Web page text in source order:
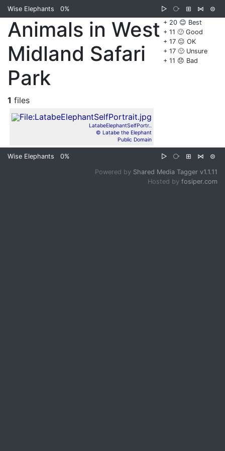
Wise Elephants 0% ▷ ⧂ ⊞ ⋈
⊜
+ 20 😊 Best
+ 11 🙂 Good
+ 17 😐 OK
+ 17 🙁 Unsure
+ 11 😞 Bad
Animals in West
Midland Safari
Park
1 files
LatabeElephantSelfPortr..
© Latabe the Elephant
Public Domain
Wise Elephants 0% ▷ ⧂ ⊞ ⋈ ⊜
Powered by Shared Media Tagger v1.1.11
Hosted by fosiper.com